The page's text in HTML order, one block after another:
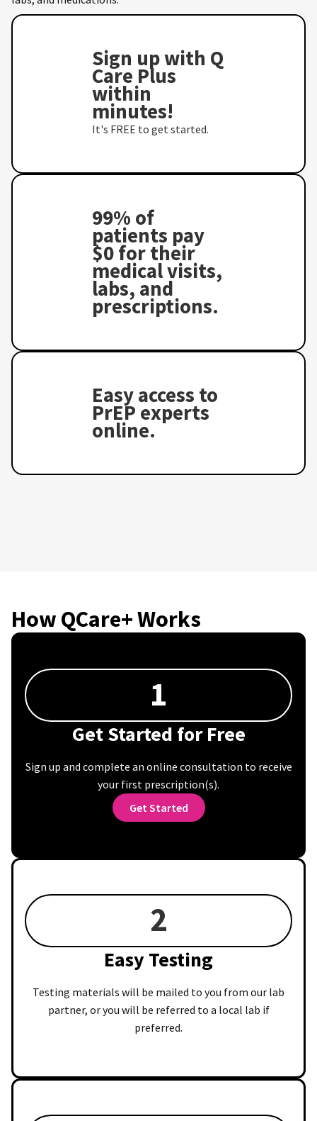
Sign up with Q
Care Plus
within
minutes!
It's FREE to get started.
99% of
patients pay
$0 for their
medical visits,
labs, and
prescriptions.
Easy access to
PrEP experts
online.
How QCare+ Works
1
Get Started for Free
Sign up and complete an online consultation to receive
your first prescription(s).
Get Started
2
Easy Testing
Testing materials will be mailed to you from our lab
partner, or you will be referred to a local lab if
preferred.